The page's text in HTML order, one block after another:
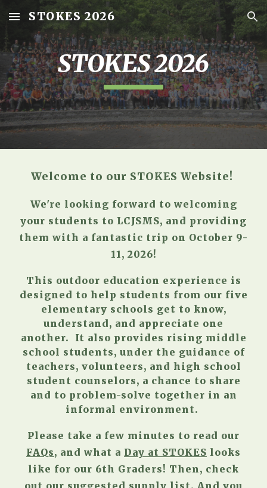
Skip to main content Skip to navigation
STOKES 2026
STOKES 2026
Welcome to our STOKES Website!
We're looking forward to welcoming
your students to LCJSMS, and providing
them with a fantastic trip on October 9-
11, 2026!
This outdoor education experience is
designed to help students from our five
elementary schools get to know,
understand, and appreciate one
another. It also provides rising middle
school students, under the guidance of
teachers, volunteers, and high school
student counselors, a chance to share
and to problem-solve together in an
informal environment.
Please take a few minutes to read our
FAQs, and what a Day at STOKES looks
like for our 6th Graders! Then, check
out our suggested supply list. And you